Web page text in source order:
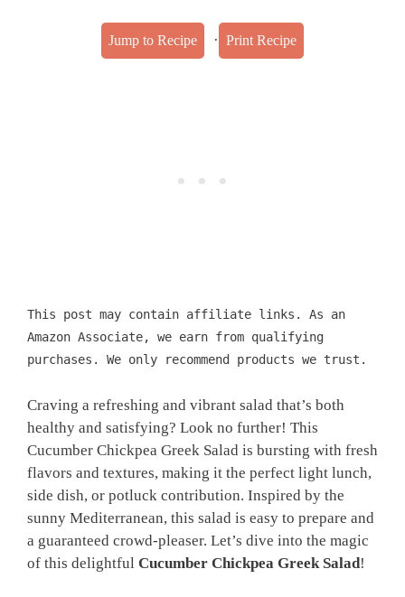
Jump to Recipe · Print Recipe
This post may contain affiliate links. As an
Amazon Associate, we earn from qualifying
purchases. We only recommend products we trust.
Craving a refreshing and vibrant salad that’s both
healthy and satisfying? Look no further! This
Cucumber Chickpea Greek Salad is bursting with fresh
flavors and textures, making it the perfect light lunch,
side dish, or potluck contribution. Inspired by the
sunny Mediterranean, this salad is easy to prepare and
a guaranteed crowd-pleaser. Let’s dive into the magic
of this delightful Cucumber Chickpea Greek Salad!